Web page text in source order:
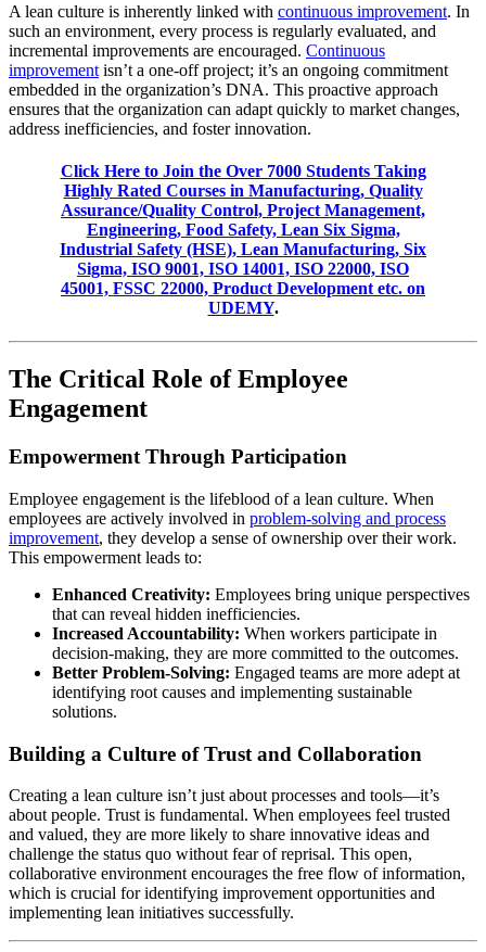
A lean culture is inherently linked with continuous improvement. In
such an environment, every process is regularly evaluated, and
incremental improvements are encouraged. Continuous
improvement isn’t a one-off project; it’s an ongoing commitment
embedded in the organization’s DNA. This proactive approach
ensures that the organization can adapt quickly to market changes,
address inefficiencies, and foster innovation.
Click Here to Join the Over 7000 Students Taking
Highly Rated Courses in Manufacturing, Quality
Assurance/Quality Control, Project Management,
Engineering, Food Safety, Lean Six Sigma,
Industrial Safety (HSE), Lean Manufacturing, Six
Sigma, ISO 9001, ISO 14001, ISO 22000, ISO
45001, FSSC 22000, Product Development etc. on
UDEMY.
The Critical Role of Employee
Engagement
Empowerment Through Participation
Employee engagement is the lifeblood of a lean culture. When
employees are actively involved in problem-solving and process
improvement, they develop a sense of ownership over their work.
This empowerment leads to:
Enhanced Creativity: Employees bring unique perspectives
that can reveal hidden inefficiencies.
Increased Accountability: When workers participate in
decision-making, they are more committed to the outcomes.
Better Problem-Solving: Engaged teams are more adept at
identifying root causes and implementing sustainable
solutions.
Building a Culture of Trust and Collaboration
Creating a lean culture isn’t just about processes and tools—it’s
about people. Trust is fundamental. When employees feel trusted
and valued, they are more likely to share innovative ideas and
challenge the status quo without fear of reprisal. This open,
collaborative environment encourages the free flow of information,
which is crucial for identifying improvement opportunities and
implementing lean initiatives successfully.